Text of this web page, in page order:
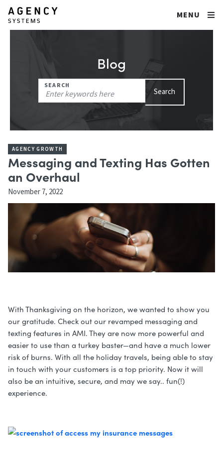
MENU
Blog
SEARCH
for:
Search
AGENCY GROWTH
Messaging and Texting Has Gotten
an Overhaul
November 7, 2022
With Thanksgiving on the horizon, we wanted to show you
our gratitude. Check out our revamped messaging and
texting features in AMI. They are now more powerful and
easier to use than a turkey baster—and have a much lower
risk of burns. With all the holiday travels, being able to stay
in touch with your customers is a top priority. Now it will
also be an intuitive, secure, and may we say.. fun(!)
experience.